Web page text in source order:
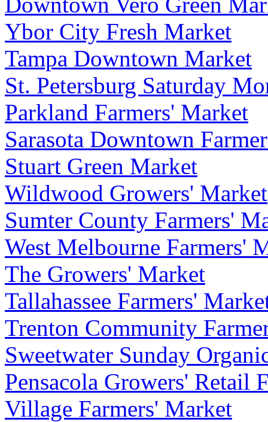
Ybor City Fresh Market
Tampa Downtown Market
St. Petersburg Saturday
Parkland Farmers' Market
Sarasota Downtown
Stuart Green Market
Wildwood Growers' Market
Sumter County Farmers'
West Melbourne Farmers'
The Growers' Market
Tallahassee Farmers'
Trenton Community
Sweetwater Sunday
Pensacola Growers' Retail
Village Farmers' Market